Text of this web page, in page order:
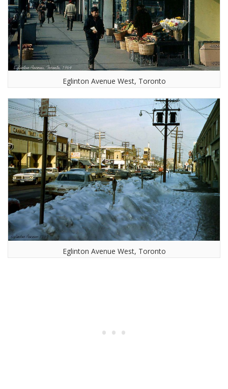
Eglinton Avenue West, Toronto
Eglinton Avenue West, Toronto